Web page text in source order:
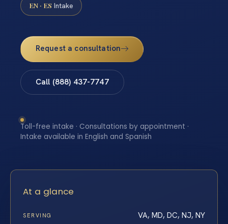
EN · ES Intake
Request a consultation
Call (888) 437-7747
Toll-free intake · Consultations by appointment ·
Intake available in English and Spanish
At a glance
SERVING VA, MD, DC, NJ, NY